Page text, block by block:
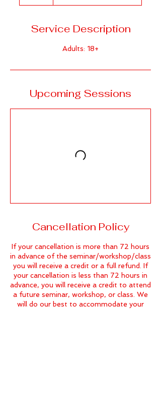
Service Description
Adults: 18+
Upcoming Sessions
Cancellation Policy
If your cancellation is more than 72 hours
in advance of the seminar/workshop/class
you will receive a credit or a full refund. If
your cancellation is less than 72 hours in
advance, you will receive a credit to attend
a future seminar, workshop, or class. We
will do our best to accommodate your